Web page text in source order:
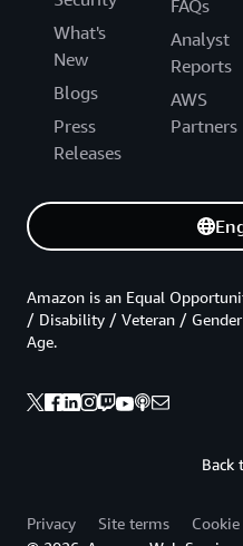
What's
New
Blogs
Press
Releases
FAQs
Analyst
Reports
AWS
Partners
Back
Amazon is an Equal
/ Disability / Veteran /
Age.
Privacy Site terms
Cookie